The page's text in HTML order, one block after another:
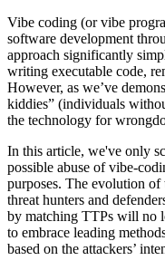
Vibe coding (or vibe
software development
approach significantly
writing executable code,
However, as we’ve
kiddies” (individuals
the technology for
In this article, we've only
possible abuse of vibe-
purposes. The evolution of
threat hunters and
by matching TTPs will no
to embrace leading
based on the attackers’